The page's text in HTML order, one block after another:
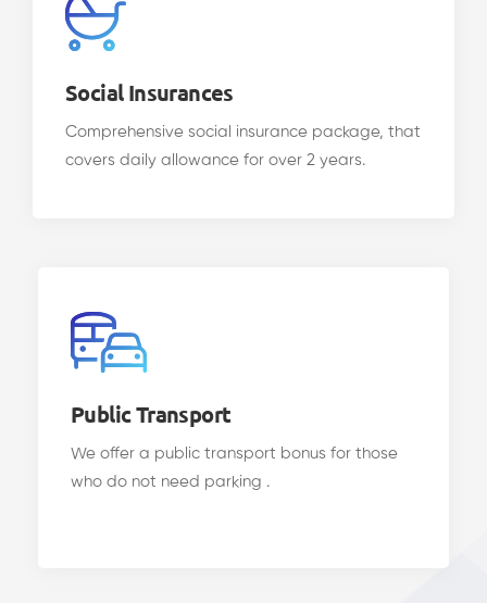
Social Insurances
Comprehensive social insurance package, that
covers daily allowance for over 2 years.
Public Transport
We offer a public transport bonus for those
who do not need parking .